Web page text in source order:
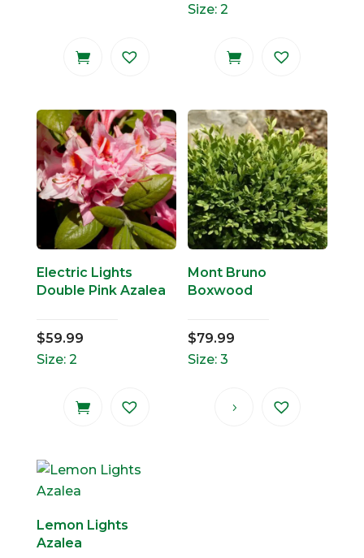
Size: 2
Electric Lights
Double Pink Azalea
$59.99
Size: 2
Mont Bruno
Boxwood
$79.99
Size: 3
Lemon Lights
Azalea